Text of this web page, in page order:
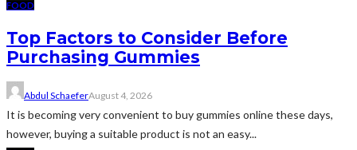
FOOD
Top Factors to Consider Before
Purchasing Gummies
Abdul SchaeferAugust 4, 2026
It is becoming very convenient to buy gummies online these days,
however, buying a suitable product is not an easy...